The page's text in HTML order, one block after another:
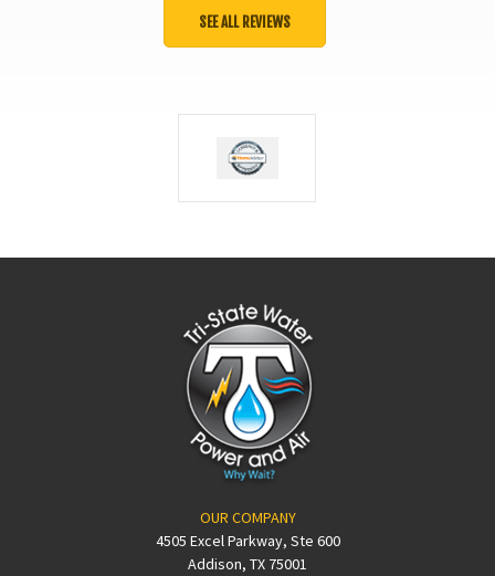
SEE ALL REVIEWS
OUR COMPANY
4505 Excel Parkway, Ste 600
Addison, TX 75001